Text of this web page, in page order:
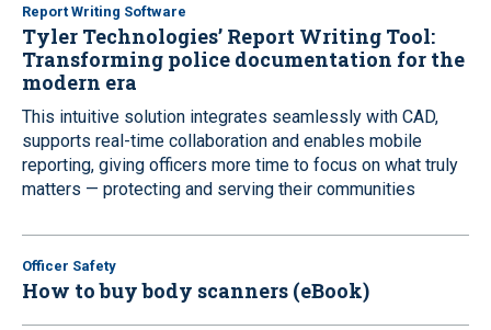
Report Writing Software
Tyler Technologies’ Report Writing Tool:
Transforming police documentation for the
modern era
This intuitive solution integrates seamlessly with CAD,
supports real-time collaboration and enables mobile
reporting, giving officers more time to focus on what truly
matters — protecting and serving their communities
Officer Safety
How to buy body scanners (eBook)